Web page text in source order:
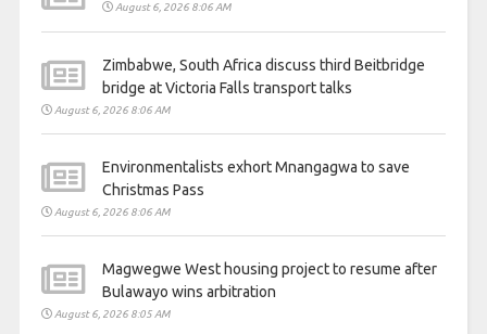
August 6, 2026 8:06 AM
Zimbabwe, South Africa discuss third Beitbridge
bridge at Victoria Falls transport talks
August 6, 2026 8:06 AM
Environmentalists exhort Mnangagwa to save
Christmas Pass
August 6, 2026 8:06 AM
Magwegwe West housing project to resume after
Bulawayo wins arbitration
August 6, 2026 8:05 AM